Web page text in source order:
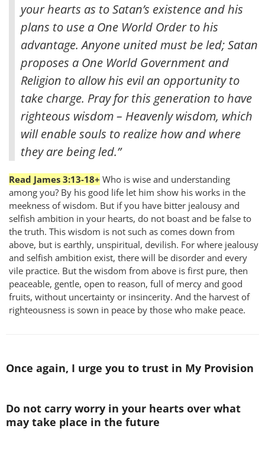
your hearts as to Satan’s existence and his
plans to use a One World Order to his
advantage. Anyone united must be led; Satan
proposes a One World Government and
Religion to allow his evil an opportunity to
take charge. Pray for this generation to have
righteous wisdom – Heavenly wisdom, which
will enable souls to realize how and where
they are being led.”
Read James 3:13-18+ Who is wise and understanding
among you? By his good life let him show his works in the
meekness of wisdom. But if you have bitter jealousy and
selfish ambition in your hearts, do not boast and be false to
the truth. This wisdom is not such as comes down from
above, but is earthly, unspiritual, devilish. For where jealousy
and selfish ambition exist, there will be disorder and every
vile practice. But the wisdom from above is first pure, then
peaceable, gentle, open to reason, full of mercy and good
fruits, without uncertainty or insincerity. And the harvest of
righteousness is sown in peace by those who make peace.
Once again, I urge you to trust in My Provision
Do not carry worry in your hearts over what
may take place in the future